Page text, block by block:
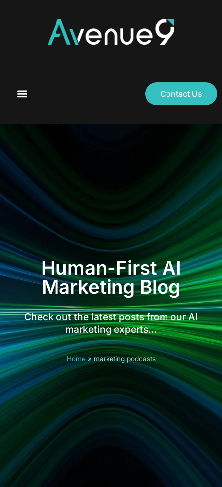
Contact Us
Human-First AI
Marketing Blog
Check out the latest posts from our AI
marketing experts…
Home»marketing podcasts